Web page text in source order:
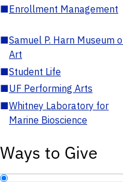
■Enrollment Management
■Samuel P. Harn Museum
Art
■Student Life
■UF Performing Arts
■Whitney Laboratory for
Marine Bioscience
Ways to Give